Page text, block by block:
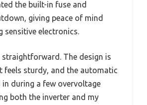
the built-in fuse and
giving peace of mind
sensitive electronics.
straightforward. The design is
feels sturdy, and the automatic
during a few overvoltage
both the inverter and my